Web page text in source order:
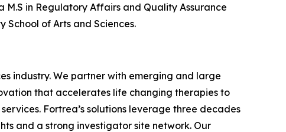
M.S in Regulatory Affairs and Quality Assurance
School of Arts and Sciences.
industry. We partner with emerging and large
that accelerates life changing therapies to
Fortrea’s solutions leverage three decades
and a strong investigator site network. Our